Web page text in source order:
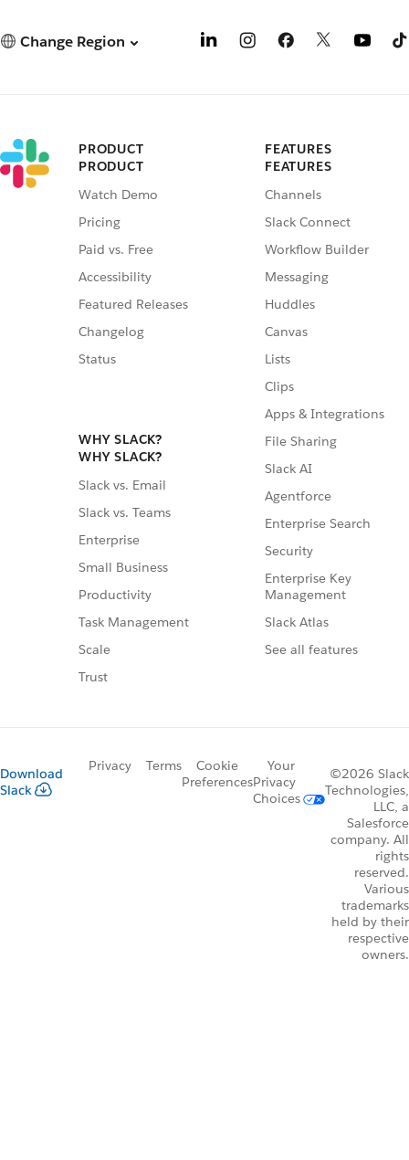
Change Region
PRODUCT
PRODUCT
Watch Demo
Pricing
Paid vs. Free
Accessibility
Featured Releases
Changelog
Status
WHY SLACK?
WHY SLACK?
Slack vs. Email
Slack vs. Teams
Enterprise
Small Business
Productivity
Task Management
Scale
Trust
FEATURES
FEATURES
Channels
Slack Connect
Workflow Builder
Messaging
Huddles
Canvas
Lists
Clips
Apps & Integrations
File Sharing
Slack AI
Agentforce
Enterprise Search
Security
Enterprise Key
Management
Slack Atlas
See all features
Download
Slack
Privacy Terms
Cookie
Preferences
Your
Privacy
Choices
©2026 Slack
Technologies,
LLC, a
Salesforce
company. All
rights
reserved.
Various
trademarks
held by their
respective
owners.